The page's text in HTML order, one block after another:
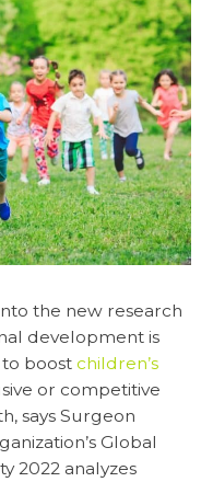
the new research
development is
boost children’s
or competitive
says Surgeon
Global
2022 analyzes